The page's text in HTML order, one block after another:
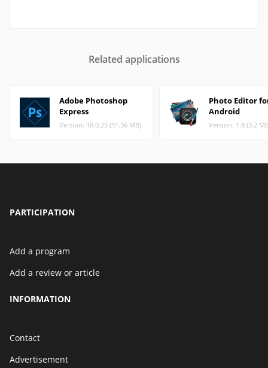
Related applications
Adobe Photoshop
Express
Version: 18.0.25 (51.56 MB)
Photo Editor
Android
Version: 1.8 (3.2
PARTICIPATION
Add a program
Add a review or article
INFORMATION
Contact
Advertisement